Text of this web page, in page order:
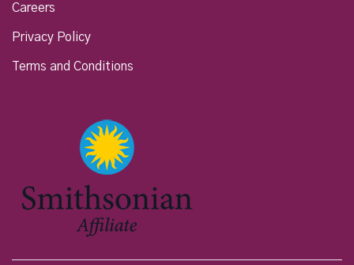
Careers
Privacy Policy
Terms and Conditions